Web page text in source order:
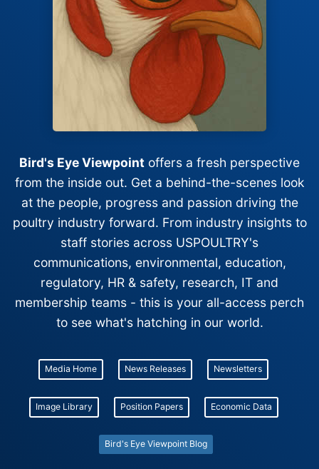
Bird's Eye Viewpoint offers a fresh perspective
from the inside out. Get a behind-the-scenes look
at the people, progress and passion driving the
poultry industry forward. From industry insights to
staff stories across USPOULTRY's
communications, environmental, education,
regulatory, HR & safety, research, IT and
membership teams - this is your all-access perch
to see what's hatching in our world.
Media Home News Releases Newsletters
Image Library Position Papers Economic Data
Bird's Eye Viewpoint Blog